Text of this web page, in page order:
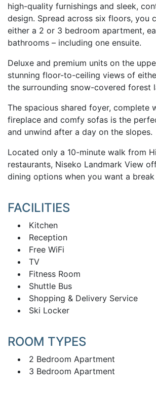
high-quality furnishings and sleek,
design. Spread across six floors, you
either a 2 or 3 bedroom apartment,
bathrooms – including one ensuite.
Deluxe and premium units on the
stunning floor-to-ceiling views of
the surrounding snow-covered forest
The spacious shared foyer, complete
fireplace and comfy sofas is the
and unwind after a day on the slopes.
Located only a 10-minute walk from
restaurants, Niseko Landmark View
dining options when you want a
FACILITIES
Kitchen
Reception
Free WiFi
TV
Fitness Room
Shuttle Bus
Shopping & Delivery Service
Ski Locker
ROOM TYPES
2 Bedroom Apartment
3 Bedroom Apartment